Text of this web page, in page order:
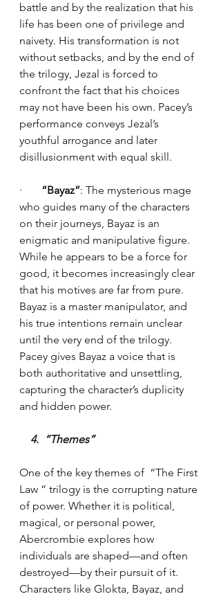
battle and by the realization that his
life has been one of privilege and
naivety. His transformation is not
without setbacks, and by the end of
the trilogy, Jezal is forced to
confront the fact that his choices
may not have been his own. Pacey’s
performance conveys Jezal’s
youthful arrogance and later
disillusionment with equal skill.
· “Bayaz”: The mysterious mage
who guides many of the characters
on their journeys, Bayaz is an
enigmatic and manipulative figure.
While he appears to be a force for
good, it becomes increasingly clear
that his motives are far from pure.
Bayaz is a master manipulator, and
his true intentions remain unclear
until the very end of the trilogy.
Pacey gives Bayaz a voice that is
both authoritative and unsettling,
capturing the character’s duplicity
and hidden power.
4.  “Themes”
One of the key themes of  “The First
Law “ trilogy is the corrupting nature
of power. Whether it is political,
magical, or personal power,
Abercrombie explores how
individuals are shaped—and often
destroyed—by their pursuit of it.
Characters like Glokta, Bayaz, and